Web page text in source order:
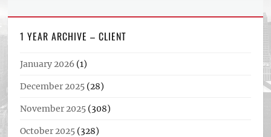
1 YEAR ARCHIVE – CLIENT
January 2026 (1)
December 2025 (28)
November 2025 (308)
October 2025 (328)